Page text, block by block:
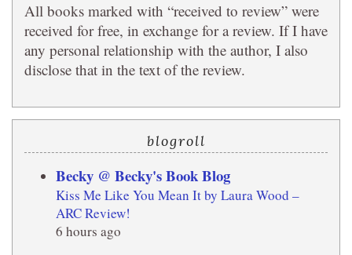
All books marked with “received to review” were
received for free, in exchange for a review. If I have
any personal relationship with the author, I also
disclose that in the text of the review.
blogroll
Becky @ Becky's Book Blog
Kiss Me Like You Mean It by Laura Wood –
ARC Review!
6 hours ago